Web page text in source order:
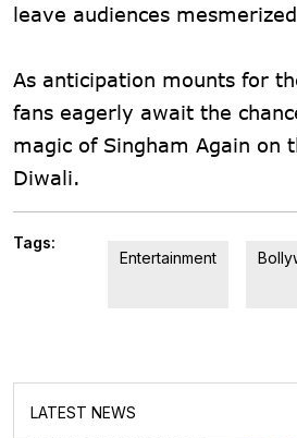
leave audiences
As anticipation mounts for
fans eagerly await the
magic of Singham Again on
Diwali.
Tags:
Entertainment
LATEST NEWS